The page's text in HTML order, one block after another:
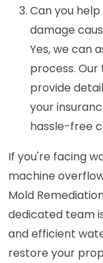
Can you
damage
Yes, we can
process.
provide
your
hassle-free
If you're facing
machine
Mold
dedicated team
and efficient
restore your